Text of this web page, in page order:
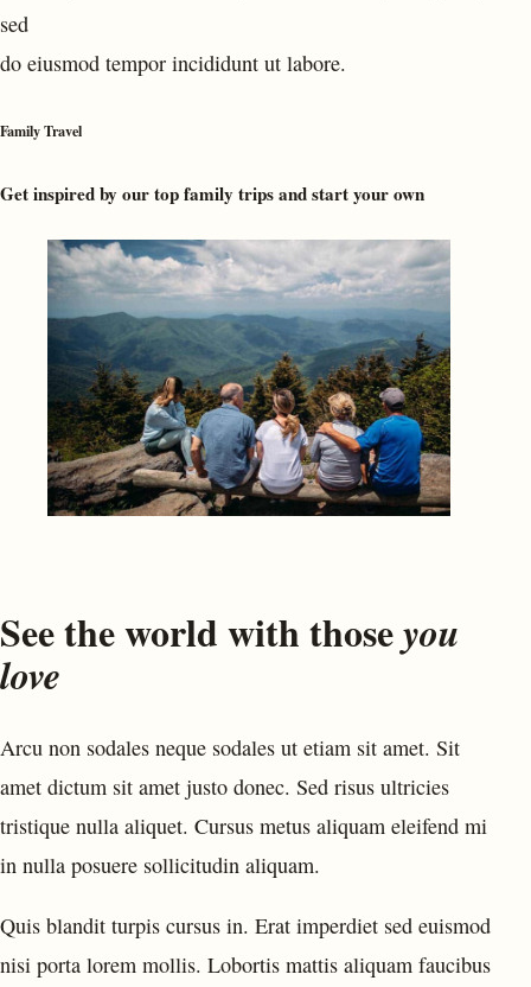
sed
do eiusmod tempor incididunt ut labore.
Family Travel
Get inspired by our top family trips and start your own
See the world with thoseyou
love
Arcu non sodales neque sodales ut etiam sit amet. Sit
amet dictum sit amet justo donec. Sed risus ultricies
tristique nulla aliquet. Cursus metus aliquam eleifend mi
in nulla posuere sollicitudin aliquam.
Quis blandit turpis cursus in. Erat imperdiet sed euismod
nisi porta lorem mollis. Lobortis mattis aliquam faucibus